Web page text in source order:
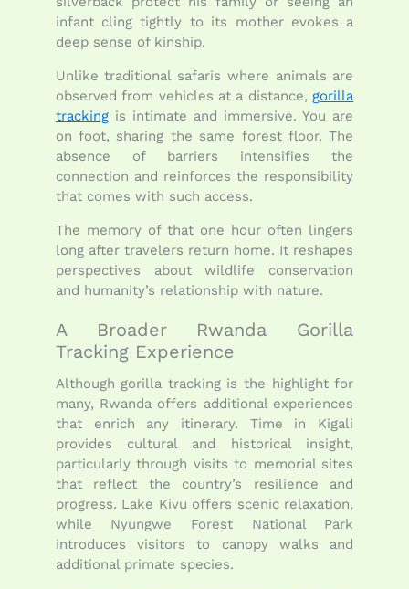
infant cling tightly to its mother evokes a
deep sense of kinship.
Unlike traditional safaris where animals are
observed from vehicles at a distance, gorilla
trackingis intimate and immersive. You are
on foot, sharing the same forest floor. The
absence of barriers intensifies the
connection and reinforces the responsibility
that comes with such access.
The memory of that one hour often lingers
long after travelers return home. It reshapes
perspectives about wildlife conservation
and humanity’s relationship with nature.
A Broader Rwanda Gorilla
Tracking Experience
Although gorilla tracking is the highlight for
many, Rwanda offers additional experiences
that enrich any itinerary. Time in Kigali
provides cultural and historical insight,
particularly through visits to memorial sites
that reflect the country’s resilience and
progress. Lake Kivu offers scenic relaxation,
while Nyungwe Forest National Park
introduces visitors to canopy walks and
additional primate species.